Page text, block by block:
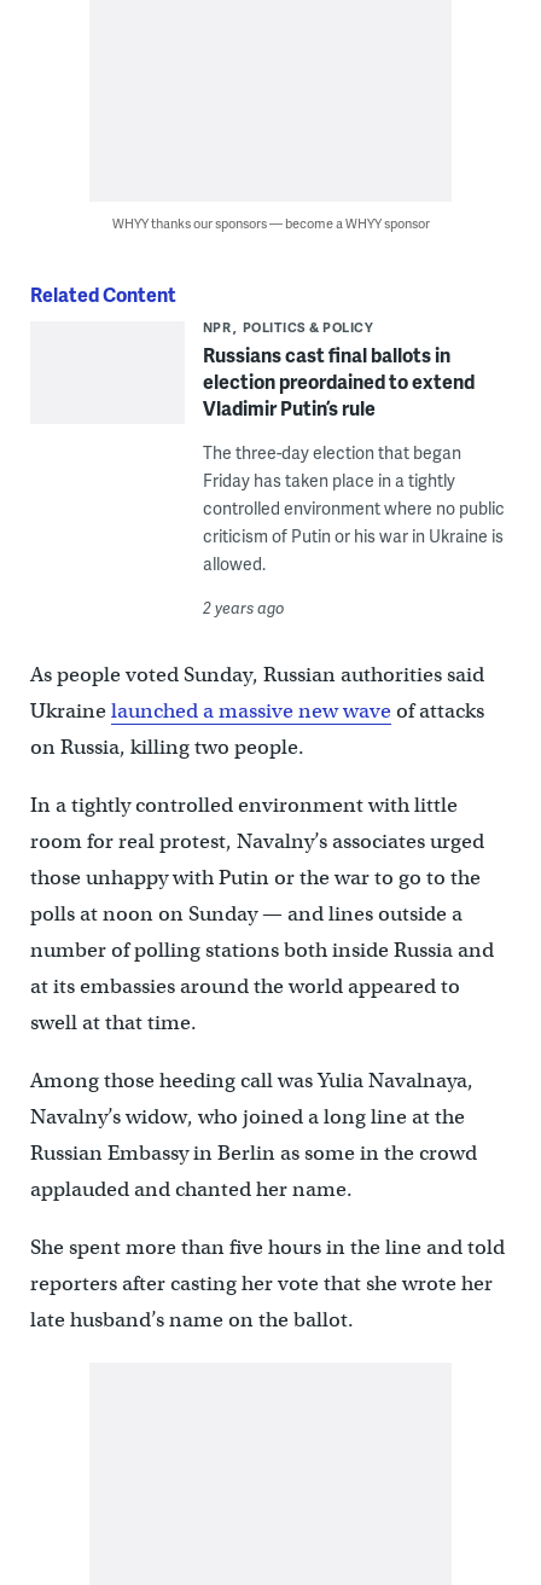
WHYY thanks our sponsors — become a WHYY sponsor
Related Content
NPR POLITICS & POLICY
Russians cast final ballots in
election preordained to extend
Vladimir Putin’s rule
The three-day election that began
Friday has taken place in a tightly
controlled environment where no public
criticism of Putin or his war in Ukraine is
allowed.
2 years ago
As people voted Sunday, Russian authorities said
Ukrainelaunched a massive new waveof attacks
on Russia, killing two people.
In a tightly controlled environment with little
room for real protest, Navalny’s associates urged
those unhappy with Putin or the war to go to the
polls at noon on Sunday — and lines outside a
number of polling stations both inside Russia and
at its embassies around the world appeared to
swell at that time.
Among those heeding call was Yulia Navalnaya,
Navalny’s widow, who joined a long line at the
Russian Embassy in Berlin as some in the crowd
applauded and chanted her name.
She spent more than five hours in the line and told
reporters after casting her vote that she wrote her
late husband’s name on the ballot.